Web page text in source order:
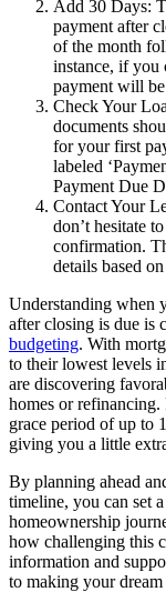
Add 30 Days:
payment after
of the month
instance, if you
payment will
Check Your
documents
for your first
labeled
Payment Due
Contact Your
don’t hesitate
confirmation.
details based
Understanding when
after closing is due is
budgeting. With
to their lowest levels
are discovering
homes or refinancing.
grace period of up to
giving you a little
By planning ahead
timeline, you can set
homeownership
how challenging this
information and
to making your dream